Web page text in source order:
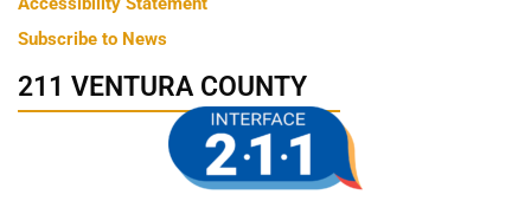
Subscribe to News
211 VENTURA COUNTY